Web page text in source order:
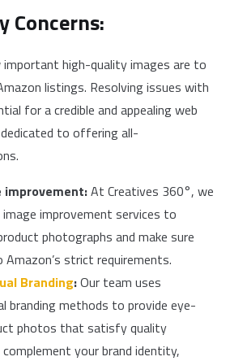
Concerns:
high-quality images are to
listings. Resolving issues with
for a credible and appealing web
to offering all-
improvement:At Creatives 360°, we
improvement services to
photographs and make sure
strict requirements.
Branding:Our team uses
branding methods to provide eye-
photos that satisfy quality
your brand identity,